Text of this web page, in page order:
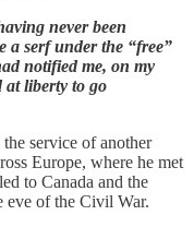
never been
a serf under the “free”
notified me, on my
at liberty to go
service of another
Europe, where he met
to Canada and the
eve of the Civil War.